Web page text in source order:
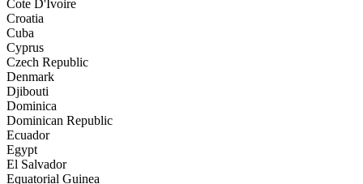
Cote D'Ivoire
Croatia
Cuba
Cyprus
Czech Republic
Denmark
Djibouti
Dominica
Dominican Republic
Ecuador
Egypt
El Salvador
Equatorial Guinea